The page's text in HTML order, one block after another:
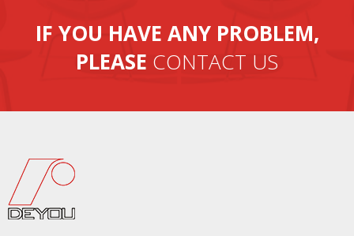
IF YOU HAVE ANY PROBLEM,
PLEASE CONTACT US